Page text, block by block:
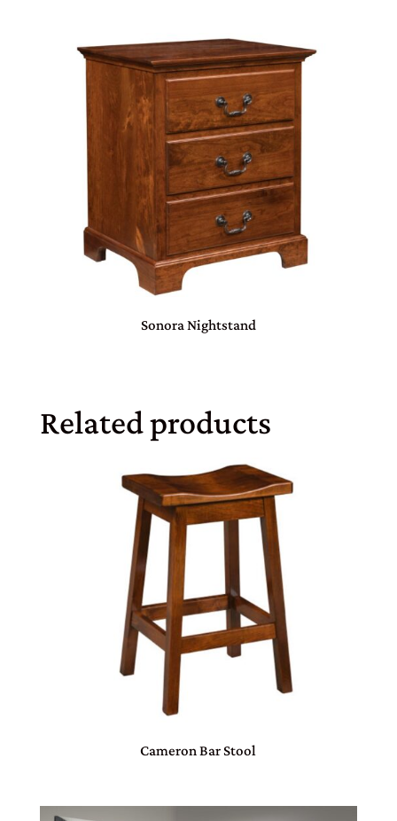
Sonora Nightstand
Related products
Cameron Bar Stool